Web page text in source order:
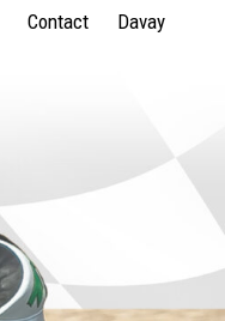
Contact Davay